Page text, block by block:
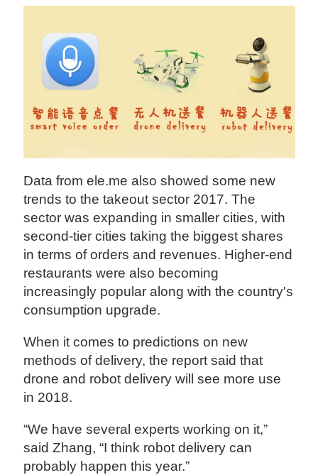
Data from ele.me also showed some new
trends to the takeout sector 2017. The
sector was expanding in smaller cities, with
second-tier cities taking the biggest shares
in terms of orders and revenues. Higher-end
restaurants were also becoming
increasingly popular along with the country's
consumption upgrade.
When it comes to predictions on new
methods of delivery, the report said that
drone and robot delivery will see more use
in 2018.
“We have several experts working on it,”
said Zhang, “I think robot delivery can
probably happen this year.”